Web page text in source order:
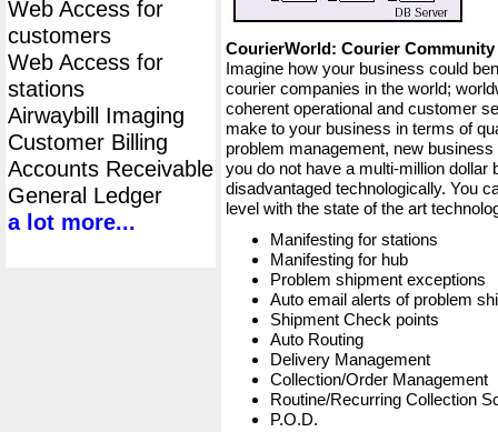
Web Access for
customers
Web Access for
stations
Airwaybill Imaging
Customer Billing
Accounts Receivable
General Ledger
a lot more...
CourierWorld: Courier Community
Imagine how your business could
courier companies in the world;
coherent operational and customer
make to your business in terms of
problem management, new
you do not have a multi-million dollar
disadvantaged technologically. You
level with the state of the art
Manifesting for stations
Manifesting for hub
Problem shipment exceptions
Auto email alerts of problem
Shipment Check points
Auto Routing
Delivery Management
Collection/Order Management
Routine/Recurring Collection
P.O.D.